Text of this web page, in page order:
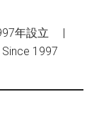
年設立 |
1997